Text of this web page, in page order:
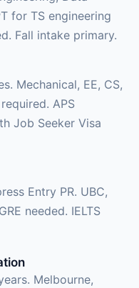
for TS engineering
Fall intake primary.
Mechanical, EE, CS,
APS
Job Seeker Visa
Entry PR. UBC,
needed. IELTS
Melbourne,